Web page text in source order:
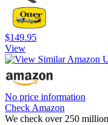
$149.95
View
No price information
Check Amazon
We check over 250